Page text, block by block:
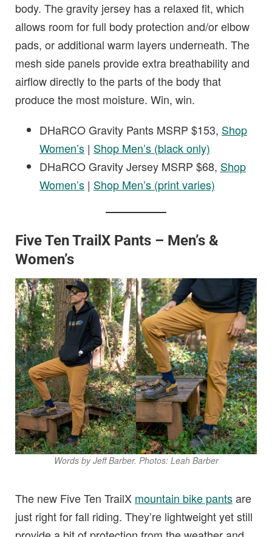
body. The gravity jersey has a relaxed fit, which
allows room for full body protection and/or elbow
pads, or additional warm layers underneath. The
mesh side panels provide extra breathability and
airflow directly to the parts of the body that
produce the most moisture. Win, win.
DHaRCO Gravity Pants MSRP $153, Shop
Women’s | Shop Men’s (black only)
DHaRCO Gravity Jersey MSRP $68, Shop
Women’s | Shop Men’s (print varies)
Five Ten TrailX Pants – Men’s &
Women’s
Words by Jeff Barber. Photos: Leah Barber
The new Five Ten TrailX mountain bike pantsare
just right for fall riding. They’re lightweight yet still